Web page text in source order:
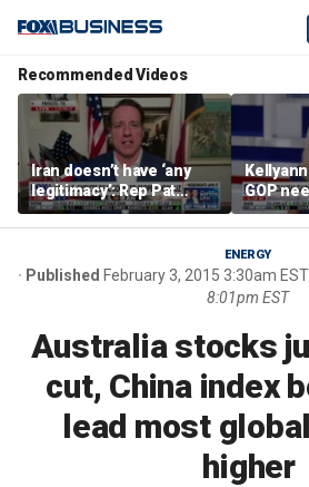
Recommended Videos
Iran doesn’t have ‘any
legitimacy’: Rep Pat
Fallon
GOP
say it
ENERGY
Published February 3, 2015 3:30am EST
8:01pm EST
Australia stocks
cut, China index
lead most
higher